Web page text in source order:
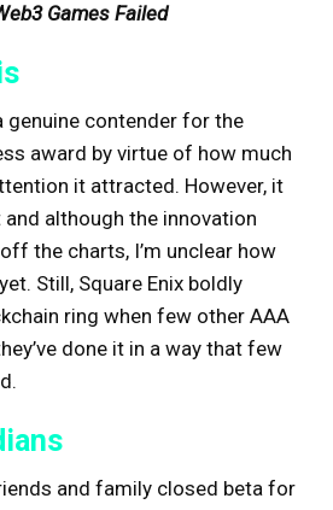
Games Failed
genuine contender for the
award by virtue of how much
it attracted. However, it
and although the innovation
the charts, I’m unclear how
Still, Square Enix boldly
ring when few other AAA
done it in a way that few
and family closed beta for